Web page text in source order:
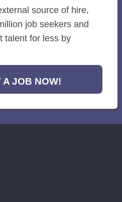
source of hire,
job seekers and
talent for less by
A JOB NOW!